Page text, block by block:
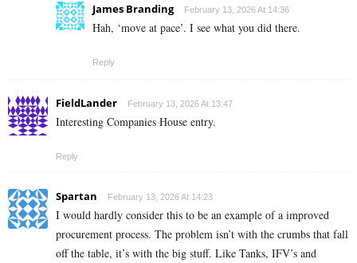
James Branding February 13, 2026 At 14:36
Hah, ‘move at pace’. I see what you did there.
Reply
FieldLander February 13, 2026 At 13:47
Interesting Companies House entry.
Reply
Spartan February 13, 2026 At 14:23
I would hardly consider this to be an example of a improved
procurement process. The problem isn’t with the crumbs that fall
off the table, it’s with the big stuff. Like Tanks, IFV’s and